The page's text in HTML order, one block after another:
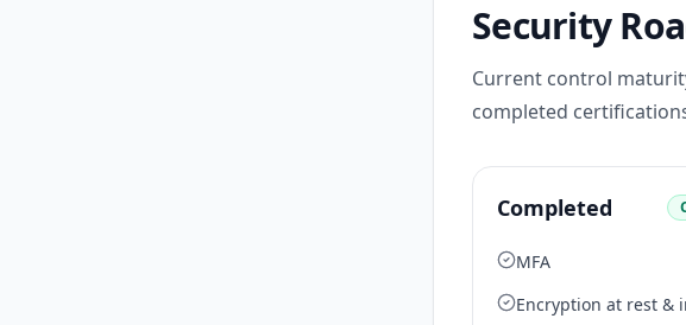
Security
Current control
completed
Completed
MFA
Encryption at rest &